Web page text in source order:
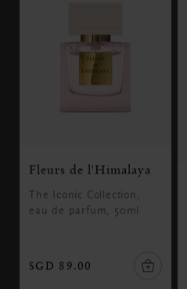
Fleurs de l'Himalaya
The Iconic Collection,
eau de parfum, 50ml
SGD 89.00